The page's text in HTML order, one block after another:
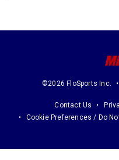
©2026 FloSports Inc.
Contact Us
Cookie Preferences / Do